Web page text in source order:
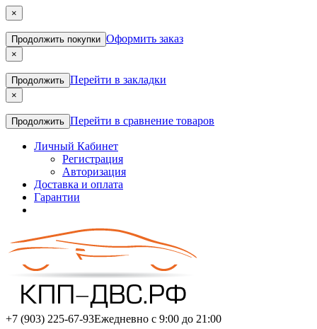
×
Продолжить покупки Оформить заказ
×
Продолжить Перейти в закладки
×
Продолжить Перейти в сравнение товаров
Личный Кабинет
Регистрация
Авторизация
Доставка и оплата
Гарантии
+7 (903) 225-67-93Ежедневно с 9:00 до 21:00